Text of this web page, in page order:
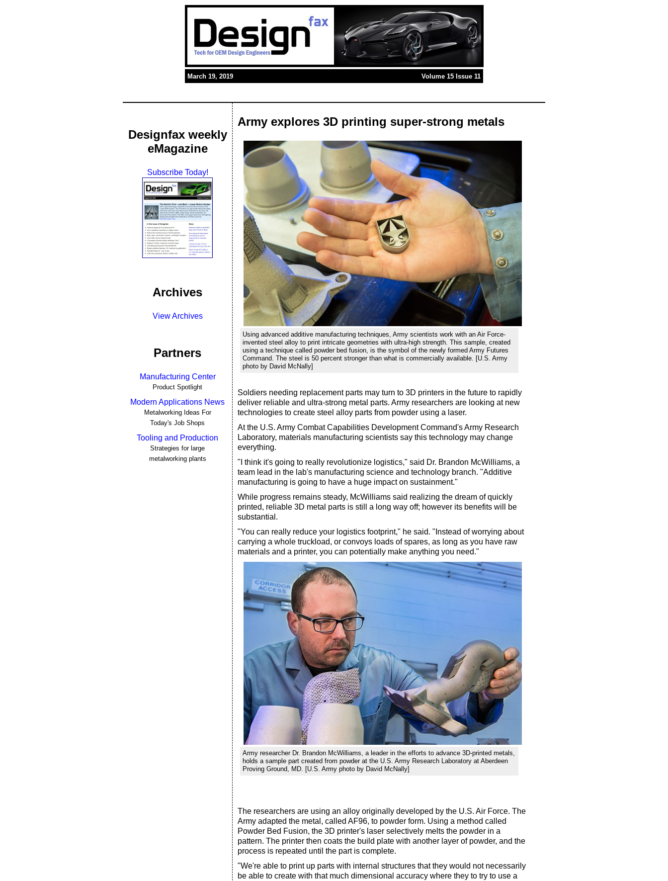
March 19, 2019 Volume 15 Issue 11
Designfax weekly
eMagazine
Subscribe Today!
Archives
View Archives
Partners
Manufacturing Center
Product Spotlight
Modern Applications News
Metalworking Ideas For
Today's Job Shops
Tooling and Production
Strategies for large
metalworking plants
Army explores 3D printing super-strong metals
Using advanced additive manufacturing techniques, Army scientists work with an Air Force-
invented steel alloy to print intricate geometries with ultra-high strength. This sample, created
using a technique called powder bed fusion, is the symbol of the newly formed Army Futures
Command. The steel is 50 percent stronger than what is commercially available. [U.S. Army
photo by David McNally]
Soldiers needing replacement parts may turn to 3D printers in the future to rapidly
deliver reliable and ultra-strong metal parts. Army researchers are looking at new
technologies to create steel alloy parts from powder using a laser.
At the U.S. Army Combat Capabilities Development Command's Army Research
Laboratory, materials manufacturing scientists say this technology may change
everything.
"I think it's going to really revolutionize logistics," said Dr. Brandon McWilliams, a
team lead in the lab's manufacturing science and technology branch. "Additive
manufacturing is going to have a huge impact on sustainment."
While progress remains steady, McWilliams said realizing the dream of quickly
printed, reliable 3D metal parts is still a long way off; however its benefits will be
substantial.
"You can really reduce your logistics footprint," he said. "Instead of worrying about
carrying a whole truckload, or convoys loads of spares, as long as you have raw
materials and a printer, you can potentially make anything you need."
Army researcher Dr. Brandon McWilliams, a leader in the efforts to advance 3D-printed metals,
holds a sample part created from powder at the U.S. Army Research Laboratory at Aberdeen
Proving Ground, MD. [U.S. Army photo by David McNally]
The researchers are using an alloy originally developed by the U.S. Air Force. The
Army adapted the metal, called AF96, to powder form. Using a method called
Powder Bed Fusion, the 3D printer's laser selectively melts the powder in a
pattern. The printer then coats the build plate with another layer of powder, and the
process is repeated until the part is complete.
"We're able to print up parts with internal structures that they would not necessarily
be able to create with that much dimensional accuracy where they to try to use a